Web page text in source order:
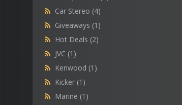
Car Stereo (4)
Giveaways (1)
Hot Deals (2)
JVC (1)
Kenwood (1)
Kicker (1)
Marine (1)